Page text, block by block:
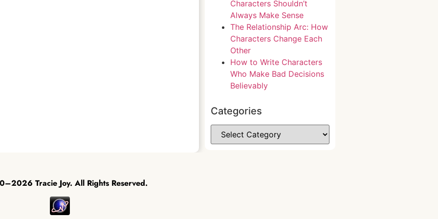
Characters Shouldn’t
Always Make Sense
The Relationship Arc: How
Characters Change Each
Other
How to Write Characters
Who Make Bad Decisions
Believably
Categories
Tracie Joy. All Rights Reserved.